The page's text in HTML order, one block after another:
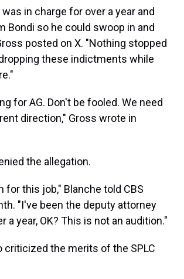
in charge for over a year and
Bondi so he could swoop in and
posted on X. "Nothing stopped
these indictments while
for AG. Don't be fooled. We need
direction," Gross wrote in
the allegation.
for this job," Blanche told CBS
"I've been the deputy attorney
a year, OK? This is not an audition."
criticized the merits of the SPLC